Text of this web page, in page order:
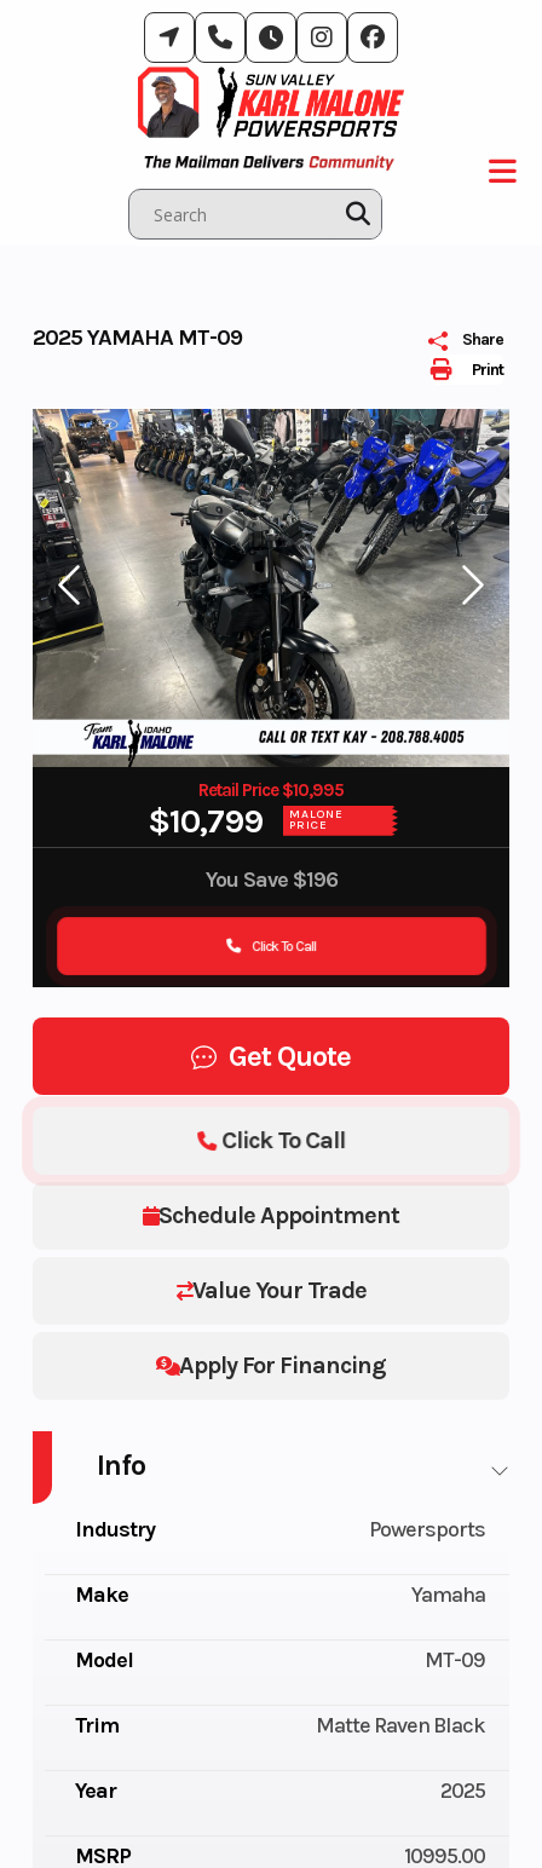
Print
Share
2025 YAMAHA MT-09
Retail Price $10,995
$10,799 MALONE
PRICE
You Save $196
Click To Call
Get Quote
Schedule Appointment
Value Your Trade
Apply For Financing
Click To Call
Info
Industry Powersports
Make Yamaha
Model MT-09
Trim Matte Raven Black
Year 2025
MSRP 10995.00